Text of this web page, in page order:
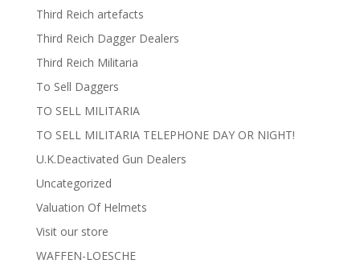
Third Reich artefacts
Third Reich Dagger Dealers
Third Reich Militaria
To Sell Daggers
TO SELL MILITARIA
TO SELL MILITARIA TELEPHONE DAY OR NIGHT!
U.K.Deactivated Gun Dealers
Uncategorized
Valuation Of Helmets
Visit our store
WAFFEN-LOESCHE